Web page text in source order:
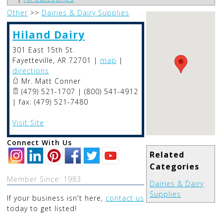
Related
Categories
Dairies & Dairy
Supplies
Other >> Dairies & Dairy Supplies
Hiland Dairy
301 East 15th St.
Fayetteville, AR 72701 | map |
directions
Mr. Matt Conner
(479) 521-1707 | (800) 541-4912
| fax: (479) 521-7480
Visit Site
Connect With Us
Member Since: 1983
If your business isn't here, contact us
today to get listed!